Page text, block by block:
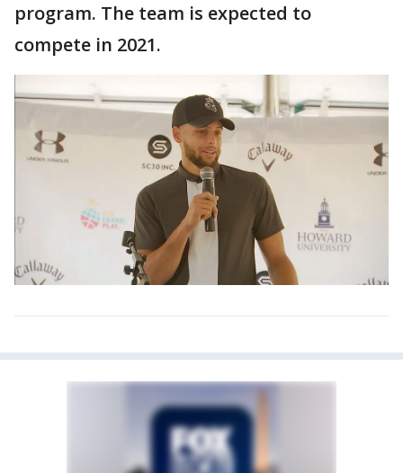
program. The team is expected to
compete in 2021.